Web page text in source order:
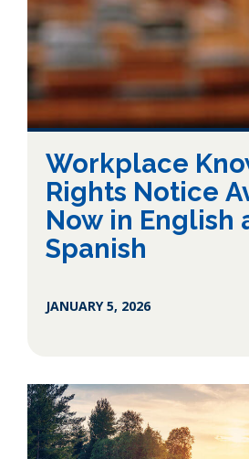
Workplace
Rights Notice
Now in English
Spanish
JANUARY 5, 2026